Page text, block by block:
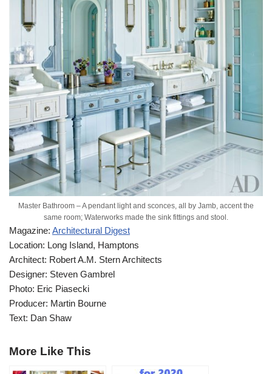
Master Bathroom – A pendant light and sconces, all by Jamb, accent the
same room; Waterworks made the sink fittings and stool.
Magazine: Architectural Digest
Location: Long Island, Hamptons
Architect: Robert A.M. Stern Architects
Designer: Steven Gambrel
Photo: Eric Piasecki
Producer: Martin Bourne
Text: Dan Shaw
More Like This